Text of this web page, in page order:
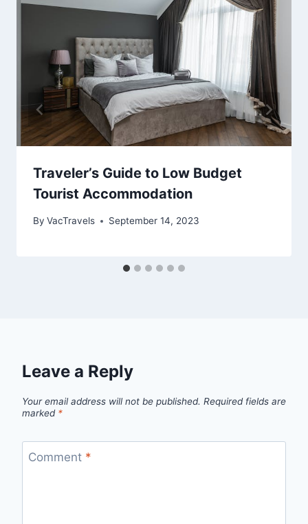
Traveler’s Guide to Low Budget
Tourist Accommodation
By VacTravels September 14, 2023
Leave a Reply
Your email address will not be published. Required fields are
marked *
Comment *